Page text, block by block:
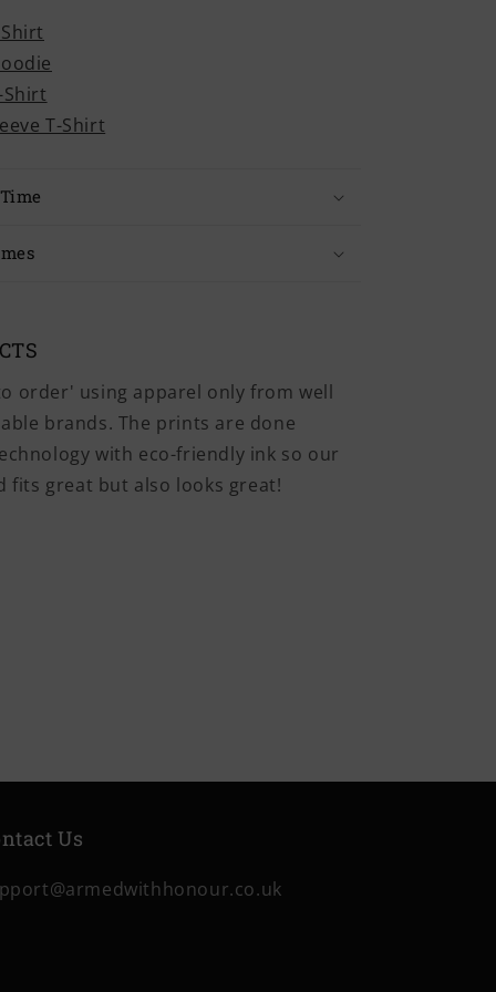
Shirt
T-Shirt
order' using apparel only from well
brands. The prints are done
with eco-friendly ink so our
fits great but also looks great!
Us